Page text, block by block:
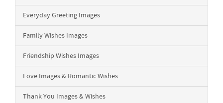
Everyday Greeting Images
Family Wishes Images
Friendship Wishes Images
Love Images & Romantic Wishes
Thank You Images & Wishes